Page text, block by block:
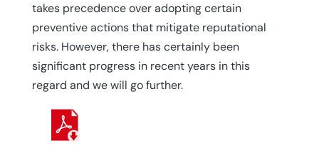
takes precedence over adopting certain
preventive actions that mitigate reputational
risks. However, there has certainly been
significant progress in recent years in this
regard and we will go further.